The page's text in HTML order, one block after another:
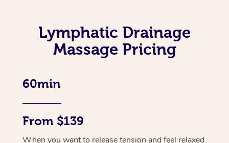
Lymphatic Drainage
Massage Pricing
60min
From $139
When you want to release tension and feel relaxed